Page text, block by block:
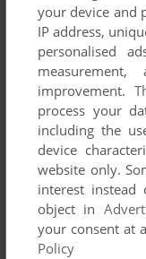
ABANDONED
AMIGA
ADD TO
your device and
IP address,
personalised
improvement.
process your
including the
device
website only.
interest
object in
your consent at
Policy